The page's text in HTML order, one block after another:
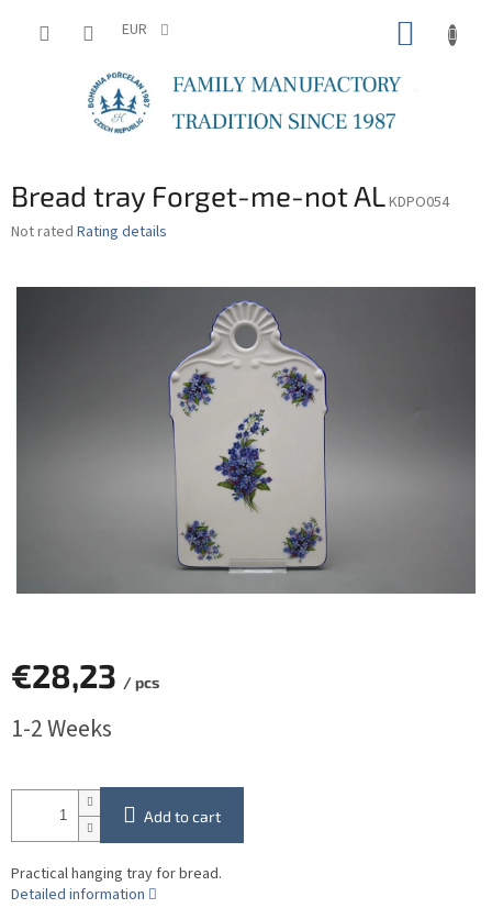
EUR
Bread tray Forget-me-not ALKDPO054
The
rating
Not rated Rating details
€28,23 / pcs
price:
1-2 Weeks
Add to cart
Practical hanging tray for bread.
Detailed information